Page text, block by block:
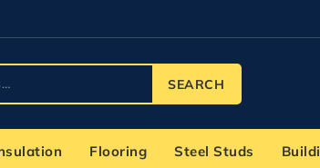
SEARCH
Flooring Steel Studs